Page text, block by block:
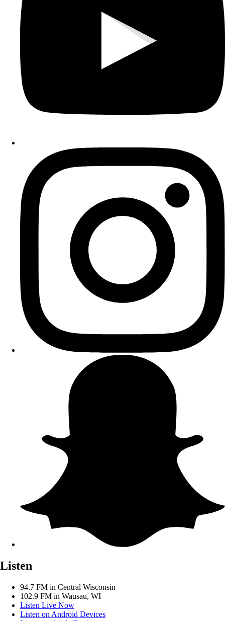
Listen
94.7 FM in Central Wisconsin
102.9 FM in Wausau, WI
Listen Live Now
Listen on Android Devices